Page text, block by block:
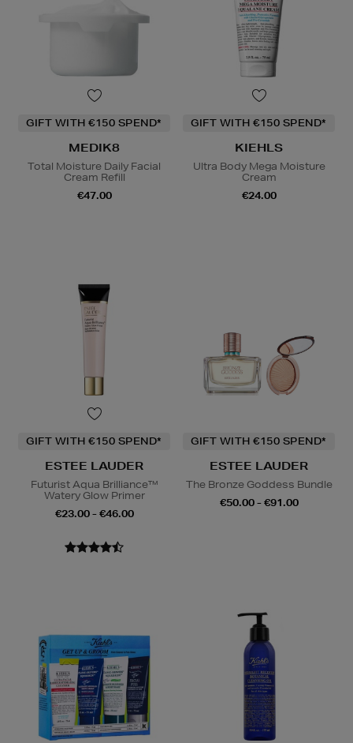
GIFT WITH €150 SPEND*
MEDIK8
Total Moisture Daily Facial
Cream Refill
€47.00
GIFT WITH €150 SPEND*
KIEHLS
Ultra Body Mega Moisture
Cream
€24.00
GIFT WITH €150 SPEND*
ESTEE LAUDER
Futurist Aqua Brilliance™
Watery Glow Primer
€23.00 - €46.00
GIFT WITH €150 SPEND*
ESTEE LAUDER
The Bronze Goddess Bundle
€50.00 - €91.00